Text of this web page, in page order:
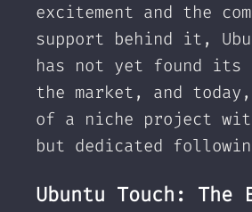
excitement and the
support behind it,
has not yet found its
the market, and
of a niche project
but dedicated
Ubuntu Touch: The